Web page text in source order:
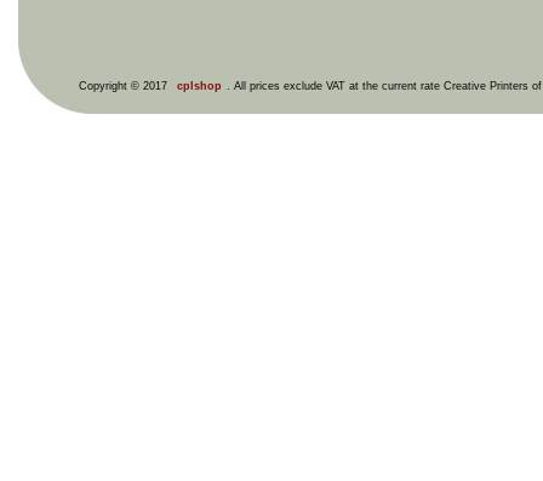
Copyright © 2017 cplshop . All prices exclude VAT at the current rate Creative Printers